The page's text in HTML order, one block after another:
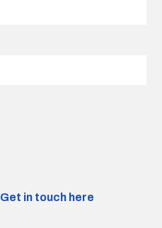
Get in touch here